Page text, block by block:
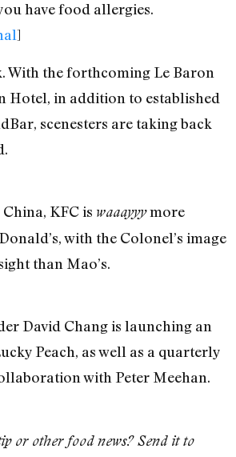
have food allergies.
]
With the forthcoming Le Baron
Hotel, in addition to established
scenesters are taking back
KFC is waaayyymore
with the Colonel’s image
than Mao’s.
David Chang is launching an
Peach, as well as a quarterly
with Peter Meehan.
or other food news? Send it to